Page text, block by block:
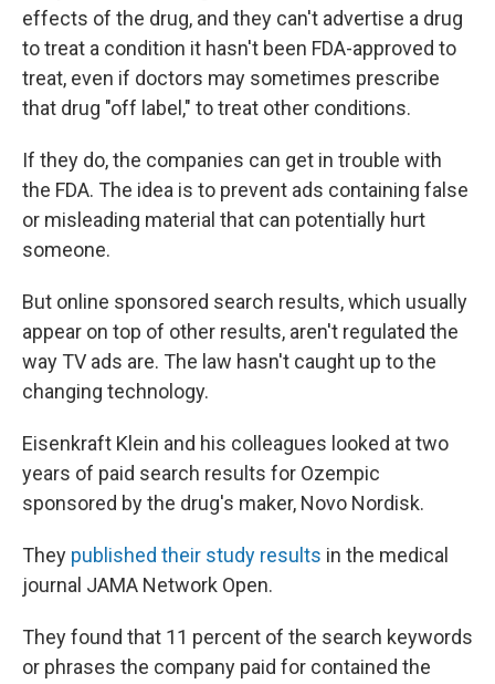
effects of the drug, and they can't advertise a drug
to treat a condition it hasn't been FDA-approved to
treat, even if doctors may sometimes prescribe
that drug "off label," to treat other conditions.
If they do, the companies can get in trouble with
the FDA. The idea is to prevent ads containing false
or misleading material that can potentially hurt
someone.
But online sponsored search results, which usually
appear on top of other results, aren't regulated the
way TV ads are. The law hasn't caught up to the
changing technology.
Eisenkraft Klein and his colleagues looked at two
years of paid search results for Ozempic
sponsored by the drug's maker, Novo Nordisk.
They published their study results in the medical
journal JAMA Network Open.
They found that 11 percent of the search keywords
or phrases the company paid for contained the